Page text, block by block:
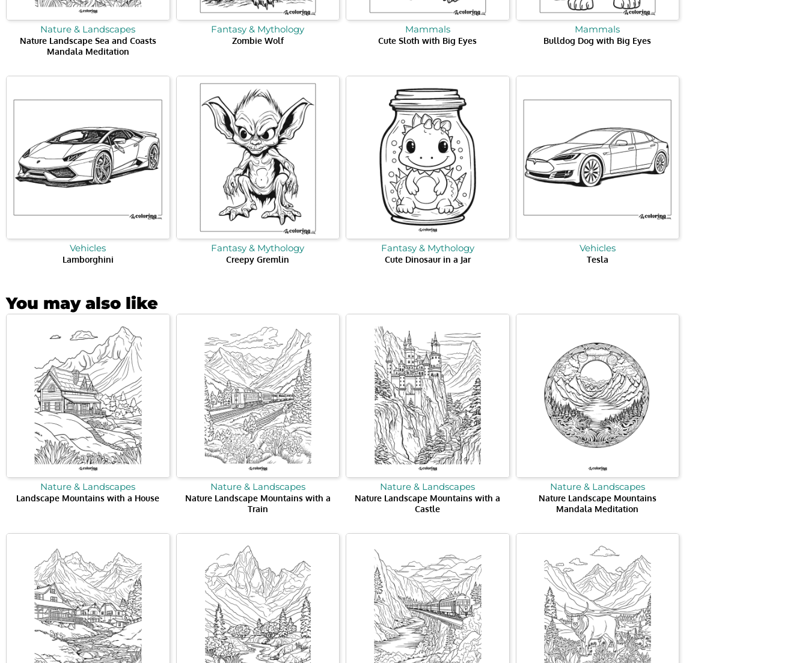
Nature & Landscapes
Nature Landscape Sea and Coasts
Mandala Meditation
Fantasy & Mythology
Zombie Wolf
Mammals
Cute Sloth with Big Eyes
Mammals
Bulldog Dog with Big Eyes
Vehicles
Lamborghini
Fantasy & Mythology
Creepy Gremlin
Fantasy & Mythology
Cute Dinosaur in a Jar
Vehicles
Tesla
You may also like
Nature & Landscapes
Landscape Mountains with a House
Nature & Landscapes
Nature Landscape Mountains with a
Train
Nature & Landscapes
Nature Landscape Mountains with a
Castle
Nature & Landscapes
Nature Landscape Mountains
Mandala Meditation